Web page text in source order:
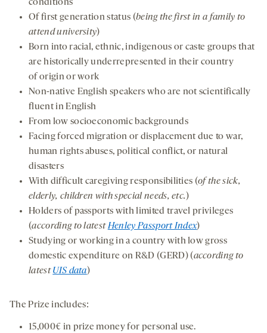
conditions
Of first generation status (being the first in a family to
attend university)
Born into racial, ethnic, indigenous or caste groups that
are historically underrepresented in their country
of origin or work
Non-native English speakers who are not scientifically
fluent in English
From low socioeconomic backgrounds
Facing forced migration or displacement due to war,
human rights abuses, political conflict, or natural
disasters
With difficult caregiving responsibilities (of the sick,
elderly, children with special needs, etc.)
Holders of passports with limited travel privileges
(according to latestHenley Passport Index)
Studying or working in a country with low gross
domestic expenditure on R&D (GERD) (according to
latestUIS data)
The Prize includes:
15,000€ in prize money for personal use.